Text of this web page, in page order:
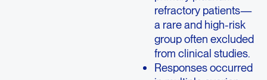
refractory patients—
a rare and high-risk
group often excluded
from clinical studies.
Responses occurred